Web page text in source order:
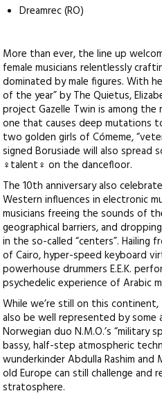
Dreamrec (RO)
More than ever, the line up
female musicians relentlessly
dominated by male figures. With
of the year” by The Quietus,
project Gazelle Twin is among the
one that causes deep mutations
two golden girls of Cómeme,
signed Borusiade will also spread
♀talent♀ on the dancefloor.
The 10th anniversary also
Western influences in electronic
musicians freeing the sounds of
geographical barriers, and
in the so-called “centers”. Hailing
of Cairo, hyper-speed keyboard
powerhouse drummers E.E.K.
psychedelic experience of Arabic
While we’re still on this
also be well represented by some
Norwegian duo N.M.O.’s “military
bassy, half-step atmospheric
wunderkinder Abdulla Rashim
old Europe can still challenge and
stratosphere.